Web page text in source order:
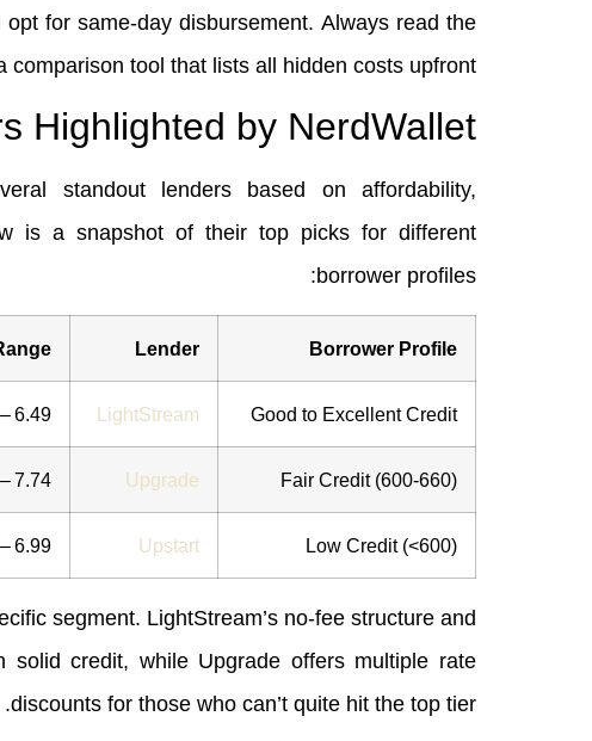
for same‑day disbursement. Always read the
comparison tool that lists all hidden costs upfront.
Highlighted by NerdWallet
standout lenders based on affordability,
is a snapshot of their top picks for different
borrower profiles:
Borrower Profile
Lender
Good to Excellent Credit
LightStream
6.49 – 24.89%
Fair Credit (600‑660)
Upgrade
7.74 – 35.99%
Low Credit (<600)
Upstart
6.99 – 35.99%
segment. LightStream’s no‑fee structure and
solid credit, while Upgrade offers multiple rate
discounts for those who can’t quite hit the top tier.